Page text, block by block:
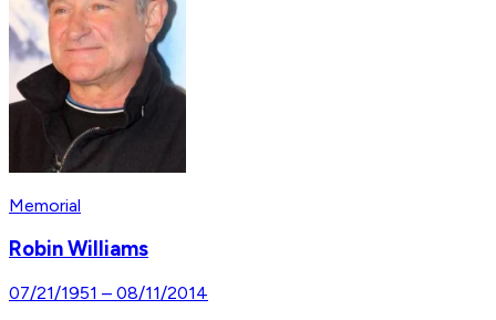
Memorial
Robin Williams
07/21/1951 – 08/11/2014